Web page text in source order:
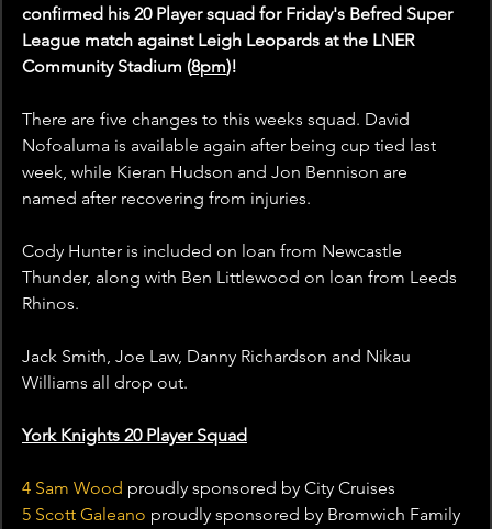
confirmed his 20 Player squad for Friday's Befred Super
League match against Leigh Leopards at the LNER
Community Stadium (8pm)!
There are five changes to this weeks squad. David
Nofoaluma is available again after being cup tied last
week, while Kieran Hudson and Jon Bennison are
named after recovering from injuries.
Cody Hunter is included on loan from Newcastle
Thunder, along with Ben Littlewood on loan from Leeds
Rhinos.
Jack Smith, Joe Law, Danny Richardson and Nikau
Williams all drop out.
York Knights 20 Player Squad
4 Sam Wood proudly sponsored by City Cruises
5 Scott Galeano proudly sponsored by Bromwich Family